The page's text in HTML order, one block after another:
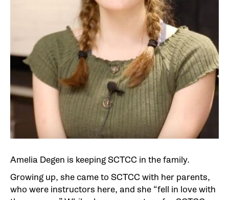
Amelia Degen is keeping SCTCC in the family.
Growing up, she came to SCTCC with her parents,
who were instructors here, and she “fell in love with